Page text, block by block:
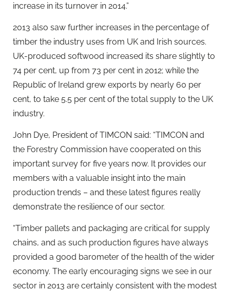
increase in its turnover in 2014.”
2013 also saw further increases in the percentage of
timber the industry uses from UK and Irish sources.
UK-produced softwood increased its share slightly to
74 per cent, up from 73 per cent in 2012; while the
Republic of Ireland grew exports by nearly 60 per
cent, to take 5.5 per cent of the total supply to the UK
industry.
John Dye, President of TIMCON said: “TIMCON and
the Forestry Commission have cooperated on this
important survey for five years now. It provides our
members with a valuable insight into the main
production trends – and these latest figures really
demonstrate the resilience of our sector.
“Timber pallets and packaging are critical for supply
chains, and as such production figures have always
provided a good barometer of the health of the wider
economy. The early encouraging signs we see in our
sector in 2013 are certainly consistent with the modest